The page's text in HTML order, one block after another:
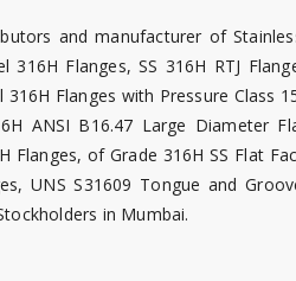
and manufacturer of
Flanges, SS 316H RTJ
316H Flanges with Pressure Class
ANSI B16.47 Large Diameter
of Grade 316H SS Flat
UNS S31609 Tongue and
in Mumbai.